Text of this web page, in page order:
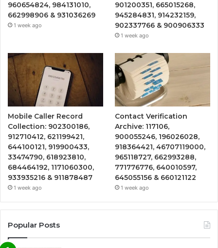
960654824, 984131010,
662998906 & 931036269
1 week ago
901200351, 665015268,
945284831, 914232159,
902337766 & 900906333
1 week ago
Mobile Caller Record
Collection: 902300186,
912710412, 621199421,
644100121, 919900433,
33474790, 618923810,
684464192, 1171060300,
933935216 & 911878487
1 week ago
Contact Verification
Archive: 117106,
900055246, 196026028,
918364421, 46707119000,
965118727, 662993288,
771776776, 640010597,
645055156 & 660121122
1 week ago
Popular Posts